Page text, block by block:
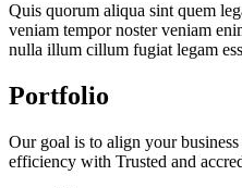
Quis quorum aliqua sint quem
veniam tempor noster veniam
nulla illum cillum fugiat legam
Portfolio
Our goal is to align your
efficiency with Trusted and